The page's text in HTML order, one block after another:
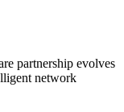
partnership evolves
network